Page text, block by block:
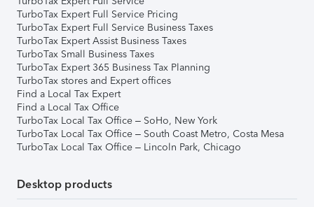
TurboTax Expert Full Service Pricing
TurboTax Expert Full Service Business Taxes
TurboTax Expert Assist Business Taxes
TurboTax Small Business Taxes
TurboTax Expert 365 Business Tax Planning
TurboTax stores and Expert offices
Find a Local Tax Expert
Find a Local Tax Office
TurboTax Local Tax Office – SoHo, New York
TurboTax Local Tax Office – South Coast Metro, Costa Mesa
TurboTax Local Tax Office – Lincoln Park, Chicago
Desktop products